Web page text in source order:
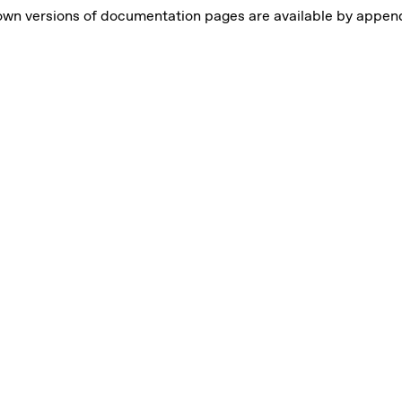
versions of documentation pages are available by